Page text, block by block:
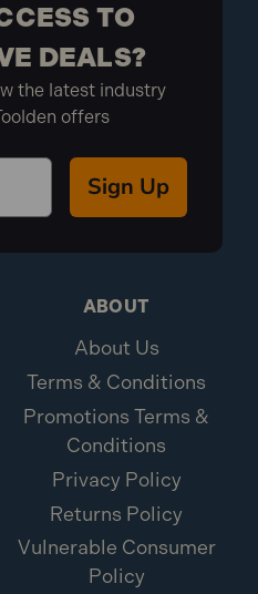
TO
DEALS?
the latest industry
offers
Sign Up
ABOUT
About Us
Terms & Conditions
Promotions Terms &
Conditions
Privacy Policy
Returns Policy
Vulnerable Consumer
Policy